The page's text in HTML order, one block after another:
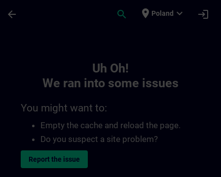
arrow_back search place Poland expand_more login
Uh Oh!
We ran into some issues
You might want to:
Empty the cache and reload the page.
Do you suspect a site problem?
Report the issue